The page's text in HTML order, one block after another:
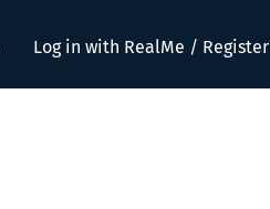
Log in with RealMe / Register